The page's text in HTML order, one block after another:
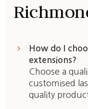
How do I
extensions?
Choose a
customised
quality
keyboard_arrow_right